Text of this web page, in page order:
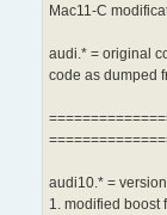
Mac11-C
audi.* = original
code as dumped
audi10.* =
1. modified boost